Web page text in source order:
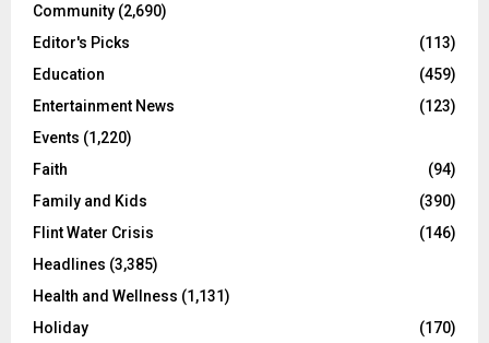
Community (2,690)
Editor's Picks
(113)
Education
(459)
Entertainment News
(123)
Events (1,220)
Faith
(94)
Family and Kids
(390)
Flint Water Crisis
(146)
Headlines (3,385)
Health and Wellness (1,131)
Holiday
(170)